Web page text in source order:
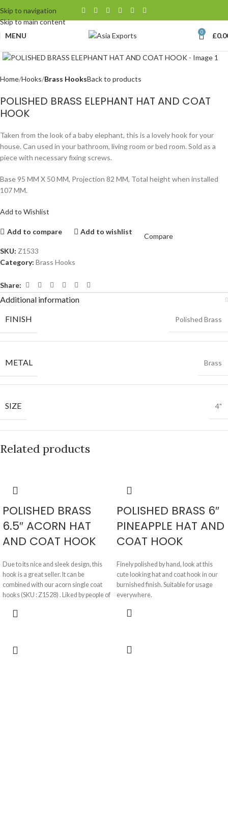
Skip to navigation
Skip to main content
MENU
0 £
Home Hooks Brass HooksBack to products
POLISHED BRASS ELEPHANT HAT AND COAT
HOOK
Taken from the look of a baby elephant, this is a lovely hook for your
house. Can used in your bathroom, living room or bed room. Sold as a
piece with necessary fixing screws.
Base 95 MM X 50 MM, Projection 82 MM, Total height when installed
107 MM.
Add to Wishlist
Add to compare Add to wishlist
Compare
SKU: Z1533
Category: Brass Hooks
Share:
Additional information
FINISH
Polished Brass
METAL Brass
SIZE 4"
Related products
POLISHED BRASS
6.5″ ACORN HAT
AND COAT HOOK
Due to its nice and sleek design, this
hook is a great seller. It can be
combined with our acorn single coat
hooks (SKU : Z1528) . Liked by people of
burnished, beeswax and black finishes.
POLISHED BRASS 6″
PINEAPPLE HAT AND
COAT HOOK
Finely polished by hand, look at this
cute looking hat and coat hook in our
burnished finish. Suitable for usage
everywhere.